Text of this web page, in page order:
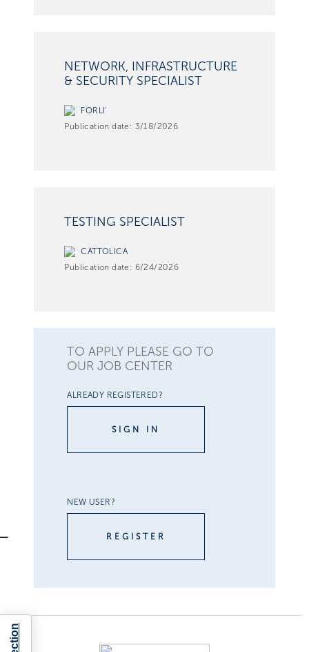
TO APPLY PLEASE GO TO
OUR JOB CENTER
ALREADY REGISTERED?
SIGN IN
NEW USER?
REGISTER
NETWORK, INFRASTRUCTURE
& SECURITY SPECIALIST
FORLI'
Publication date: 3/18/2026
TESTING SPECIALIST
CATTOLICA
Publication date: 6/24/2026